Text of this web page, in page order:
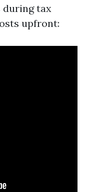
during tax
upfront: